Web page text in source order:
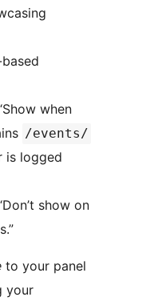
when
/events/
is logged
show on
to your panel
your